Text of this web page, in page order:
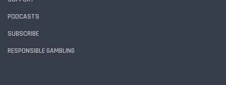
PODCASTS
SUBSCRIBE
RESPONSIBLE GAMBLING